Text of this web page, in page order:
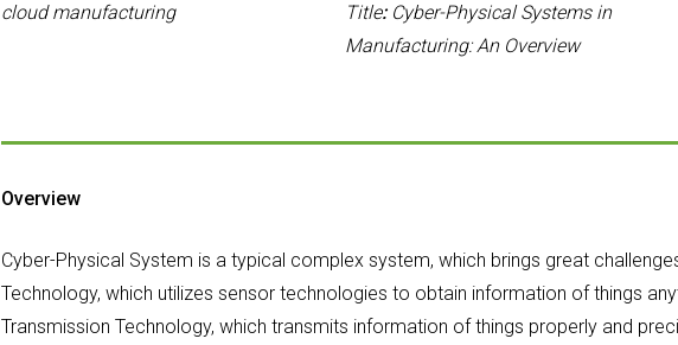
cloud manufacturing
Title: Cyber-Physical Systems in
Manufacturing: An Overview
Overview
Cyber-Physical System is a typical complex system, which brings great
Technology, which utilizes sensor technologies to obtain information of things
Transmission Technology, which transmits information of things properly and